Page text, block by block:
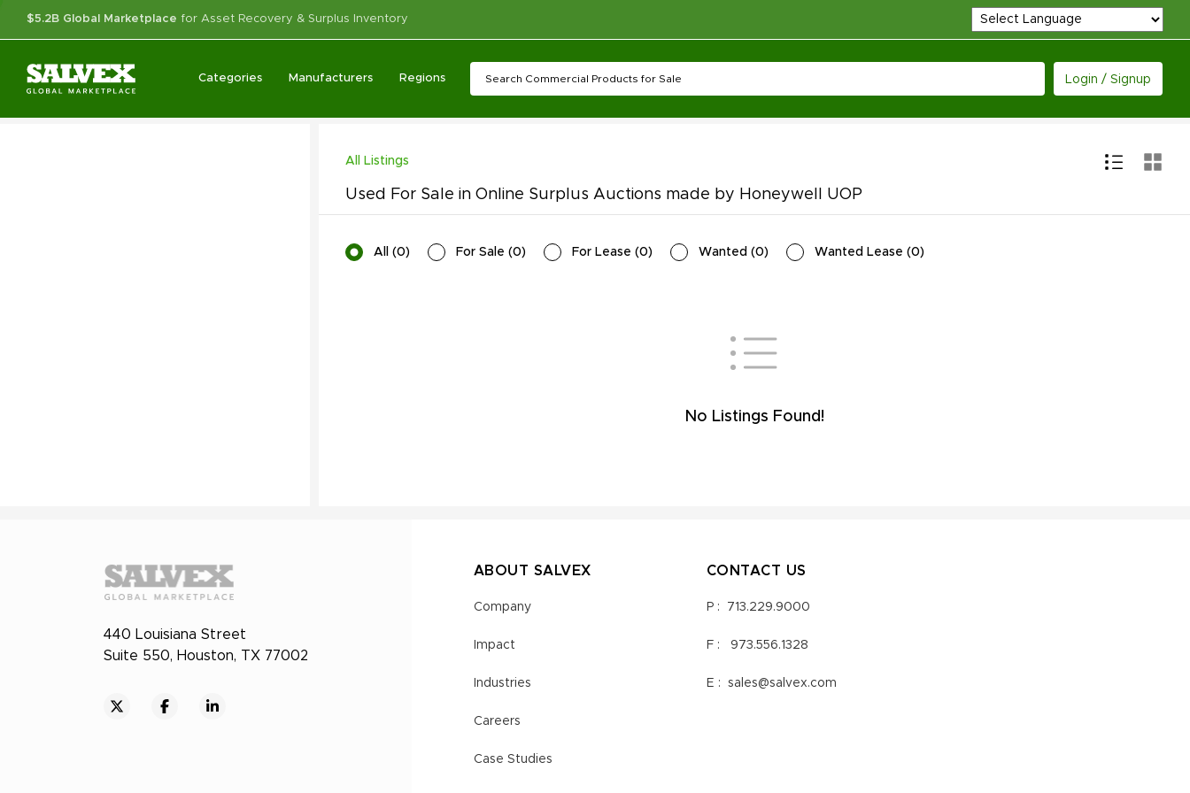
$5.2B Global Marketplace for Asset Recovery & Surplus Inventory
Categories Manufacturers Regions Login / Signup
All Listings
Used For Sale in Online Surplus Auctions made by Honeywell UOP
All (0) For Sale (0) For Lease (0) Wanted (0) Wanted Lease (0)
No Listings Found!
440 Louisiana Street
Suite 550, Houston, TX 77002
ABOUT SALVEX
Company
Impact
Industries
Careers
Case Studies
CONTACT US
P : 713.229.9000
F : 973.556.1328
E : sales@salvex.com